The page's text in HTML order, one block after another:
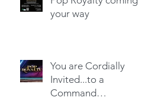
your way
You are Cordially
Invited...to a
Command